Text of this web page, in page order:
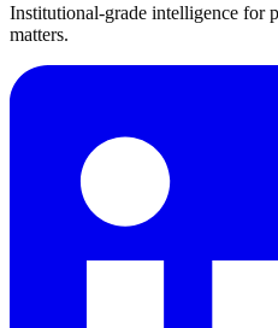
Institutional-grade intelligence for
matters.